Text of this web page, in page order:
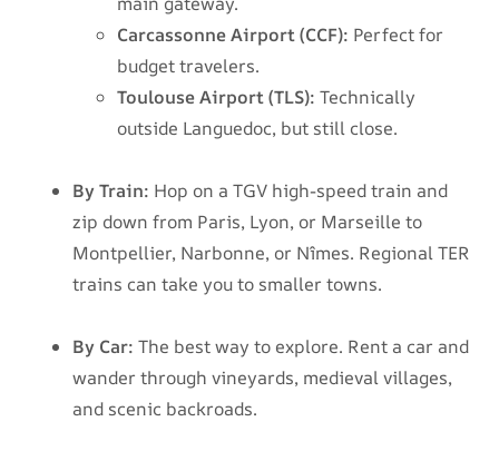
Carcassonne Airport (CCF): Perfect for
budget travelers.
Toulouse Airport (TLS): Technically
outside Languedoc, but still close.
By Train: Hop on a TGV high-speed train and
zip down from Paris, Lyon, or Marseille to
Montpellier, Narbonne, or Nîmes. Regional TER
trains can take you to smaller towns.
By Car: The best way to explore. Rent a car and
wander through vineyards, medieval villages,
and scenic backroads.